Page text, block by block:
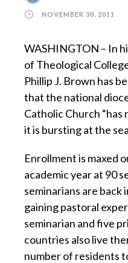
NOVEMBER 30, 2011
WASHINGTON – In
of Theological
Phillip J. Brown has
that the national
Catholic Church “has
it is bursting at the
Enrollment is maxed
academic year at 90
seminarians are back
gaining pastoral
seminarian and five
countries also live
number of residents